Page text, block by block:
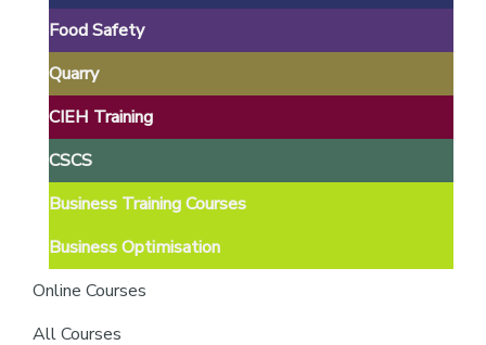
Food Safety
Quarry
CIEH Training
CSCS
Business Training Courses
Business Optimisation
Online Courses
All Courses